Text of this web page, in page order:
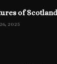
of
2025